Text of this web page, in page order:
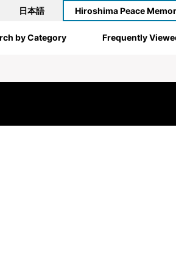
日本語 Hiroshima Peace
by Category Frequently